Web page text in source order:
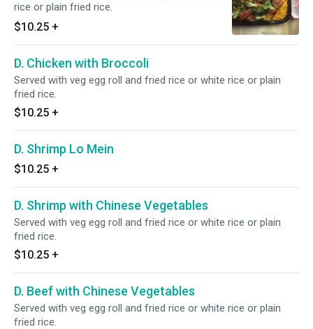
rice or plain fried rice.
$10.25 +
D. Chicken with Broccoli
Served with veg egg roll and fried rice or white rice or plain
fried rice.
$10.25 +
D. Shrimp Lo Mein
$10.25 +
D. Shrimp with Chinese Vegetables
Served with veg egg roll and fried rice or white rice or plain
fried rice.
$10.25 +
D. Beef with Chinese Vegetables
Served with veg egg roll and fried rice or white rice or plain
fried rice.